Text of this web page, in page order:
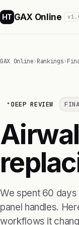
HT GAX Online
GAX Online›Rankings›
DEEP REVIEW
We spent 60
panel handles.
workflows it